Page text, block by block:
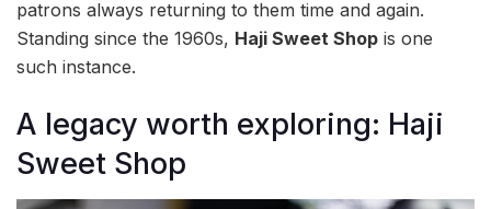
patrons always returning to them time and again.
Standing since the 1960s, Haji Sweet Shop is one
such instance.
A legacy worth exploring: Haji
Sweet Shop